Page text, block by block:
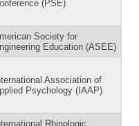
(PSE)
Society for
Education (ASEE)
Association of
Psychology (IAAP)
Rhinologic